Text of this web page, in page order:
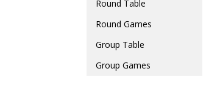
Round Table
Round Games
Group Table
Group Games